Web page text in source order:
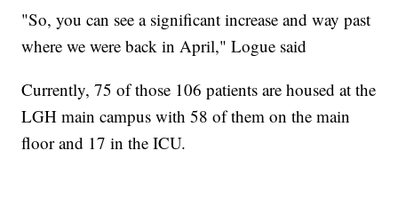
"So, you can see a significant increase and way past
where we were back in April," Logue said
Currently, 75 of those 106 patients are housed at the
LGH main campus with 58 of them on the main
floor and 17 in the ICU.